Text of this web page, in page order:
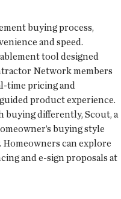
buying process,
and speed.
tool designed
Network members
time pricing and
product experience.
buying differently, Scout, a
buying style
can explore
and e-sign proposals at